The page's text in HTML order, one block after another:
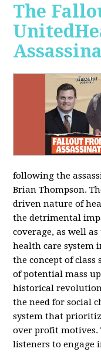
The
following the
Brian Thompson.
driven nature of
the detrimental
coverage, as well
health care system
the concept of
of potential mass
historical
the need for social
system that
over profit motives.
listeners to engage